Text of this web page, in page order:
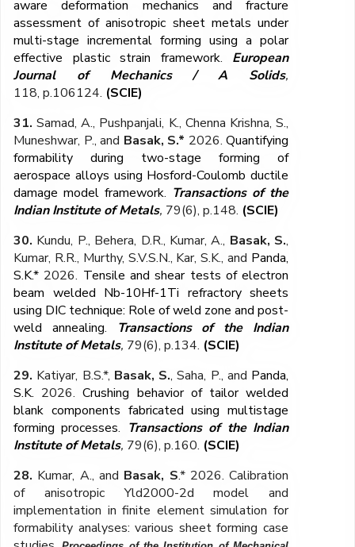
aware deformation mechanics and fracture
assessment of anisotropic sheet metals under
multi-stage incremental forming using a polar
effective plastic strain framework. European
Journal of Mechanics / A Solids,
118, p.106124. (SCIE)
31.Samad, A., Pushpanjali, K., Chenna Krishna, S.,
Muneshwar, P., and Basak, S.* 2026.Quantifying
formability during two-stage forming of
aerospace alloys using Hosford-Coulomb ductile
damage model framework. Transactions of the
Indian Institute of Metals, 79(6), p.148. (SCIE)
30. Kundu, P., Behera, D.R., Kumar, A., Basak, S.,
Kumar, R.R., Murthy, S.V.S.N., Kar, S.K., and Panda,
S.K.* 2026. Tensile and shear tests of electron
beam welded Nb-10Hf-1Ti refractory sheets
using DIC technique: Role of weld zone and post-
weld annealing.
Transactions of the Indian
Institute of Metals, 79(6), p.134. (SCIE)
29. Katiyar, B.S.*, Basak, S., Saha, P., and Panda,
S.K. 2026.Crushing behavior of tailor welded
blank components fabricated using multistage
forming processes. Transactions of the Indian
Institute of Metals, 79(6), p.160. (SCIE)
28. Kumar, A., and Basak, S.* 2026.Calibration
of anisotropic Yld2000-2d model and
implementation in finite element simulation for
formability analyses: various sheet forming case